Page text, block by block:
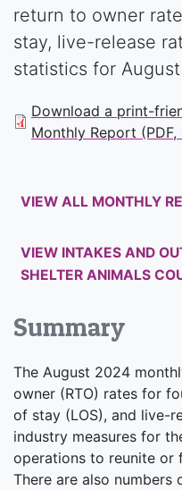
return to owner
stay, live-release
statistics for
Download a print-
Monthly Report (PDF,
VIEW ALL MONTHLY
VIEW INTAKES AND
SHELTER ANIMALS
Summary
The August 2024
owner (RTO) rates for
of stay (LOS), and live-
industry measures for
operations to reunite or
There are also numbers